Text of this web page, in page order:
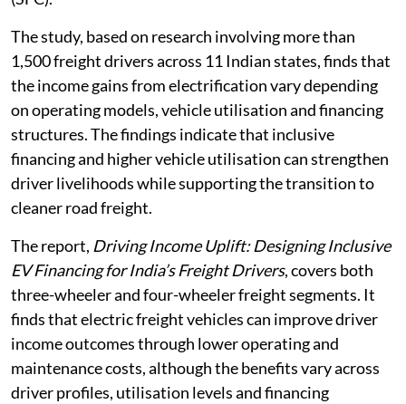
The study, based on research involving more than
1,500 freight drivers across 11 Indian states, finds that
the income gains from electrification vary depending
on operating models, vehicle utilisation and financing
structures. The findings indicate that inclusive
financing and higher vehicle utilisation can strengthen
driver livelihoods while supporting the transition to
cleaner road freight.
The report, Driving Income Uplift: Designing Inclusive
EV Financing for India’s Freight Drivers, covers both
three-wheeler and four-wheeler freight segments. It
finds that electric freight vehicles can improve driver
income outcomes through lower operating and
maintenance costs, although the benefits vary across
driver profiles, utilisation levels and financing